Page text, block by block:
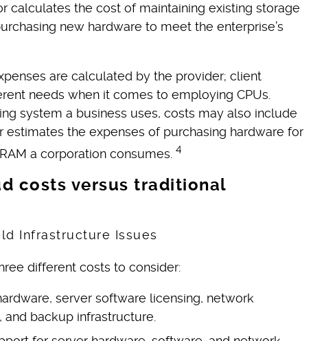
calculates the cost of maintaining existing storage
new hardware to meet the enterprise’s
are calculated by the provider; client
needs when it comes to employing CPUs.
system a business uses, costs may also include
estimates the expenses of purchasing hardware for
a corporation consumes. 4
costs versus traditional
different costs to consider:
server software licensing, network
and backup infrastructure.